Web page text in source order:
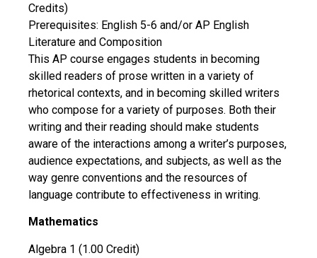
Credits)
Prerequisites: English 5-6 and/or AP English
Literature and Composition
This AP course engages students in becoming
skilled readers of prose written in a variety of
rhetorical contexts, and in becoming skilled writers
who compose for a variety of purposes. Both their
writing and their reading should make students
aware of the interactions among a writer’s purposes,
audience expectations, and subjects, as well as the
way genre conventions and the resources of
language contribute to effectiveness in writing.
Mathematics
Algebra 1 (1.00 Credit)